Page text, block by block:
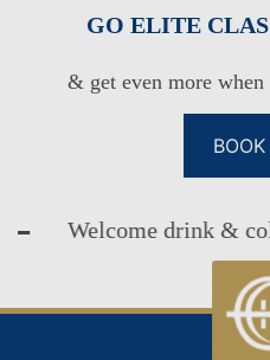
GO ELITE
& get even more
Welcome drink & cold